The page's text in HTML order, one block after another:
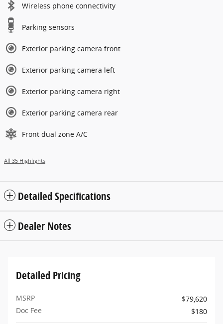
Wireless phone connectivity
Parking sensors
Exterior parking camera front
Exterior parking camera left
Exterior parking camera right
Exterior parking camera rear
Front dual zone A/C
All 35 Highlights
Detailed Specifications
Dealer Notes
Detailed Pricing
MSRP
$79,620
Doc Fee
$180